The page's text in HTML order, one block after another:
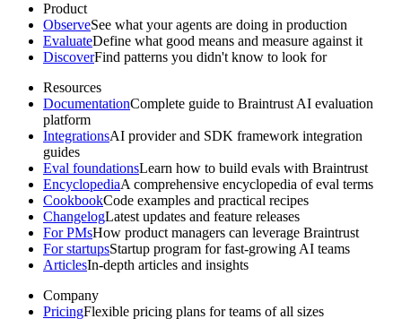
Product
ObserveSee what your agents are doing in production
EvaluateDefine what good means and measure against it
DiscoverFind patterns you didn't know to look for
Resources
DocumentationComplete guide to Braintrust AI evaluation
platform
IntegrationsAI provider and SDK framework integration
guides
Eval foundationsLearn how to build evals with Braintrust
EncyclopediaA comprehensive encyclopedia of eval terms
CookbookCode examples and practical recipes
ChangelogLatest updates and feature releases
For PMsHow product managers can leverage Braintrust
For startupsStartup program for fast-growing AI teams
ArticlesIn-depth articles and insights
Company
PricingFlexible pricing plans for teams of all sizes